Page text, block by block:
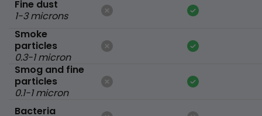
Fine dust
1-3 microns
Smoke
particles
0.3-1 micron
Smog and fine
particles
0.1-1 micron
Bacteria